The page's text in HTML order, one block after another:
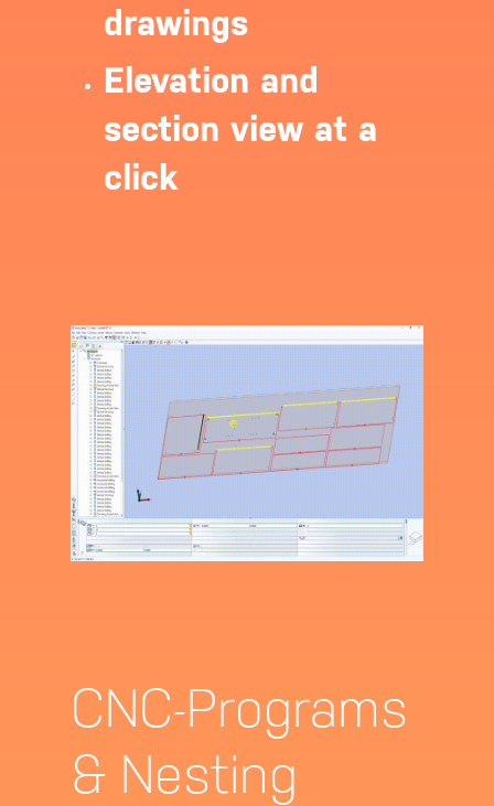
drawings
Elevation and
section view at a
click
CNC-Programs
& Nesting